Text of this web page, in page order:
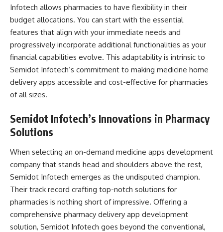
Infotech allows pharmacies to have flexibility in their
budget allocations. You can start with the essential
features that align with your immediate needs and
progressively incorporate additional functionalities as your
financial capabilities evolve. This adaptability is intrinsic to
Semidot Infotech’s commitment to making medicine home
delivery apps accessible and cost-effective for pharmacies
of all sizes.
Semidot Infotech’s Innovations in Pharmacy
Solutions
When selecting an on-demand medicine apps development
company that stands head and shoulders above the rest,
Semidot Infotech emerges as the undisputed champion.
Their track record crafting top-notch solutions for
pharmacies is nothing short of impressive. Offering a
comprehensive pharmacy delivery app development
solution, Semidot Infotech goes beyond the conventional,